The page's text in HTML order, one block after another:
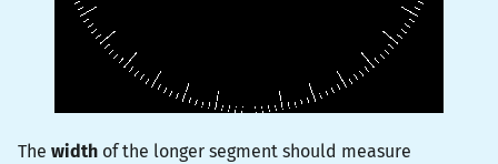
The width of the longer segment should measure